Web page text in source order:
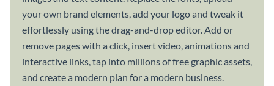
your own brand elements, add your logo and tweak it
effortlessly using the drag-and-drop editor. Add or
remove pages with a click, insert video, animations and
interactive links, tap into millions of free graphic assets,
and create a modern plan for a modern business.